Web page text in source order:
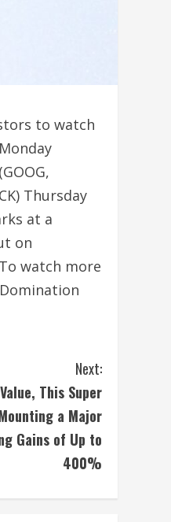
to watch
Thursday
at a
on
watch more
Next:
This Super
a Major
Gains of Up to
400%